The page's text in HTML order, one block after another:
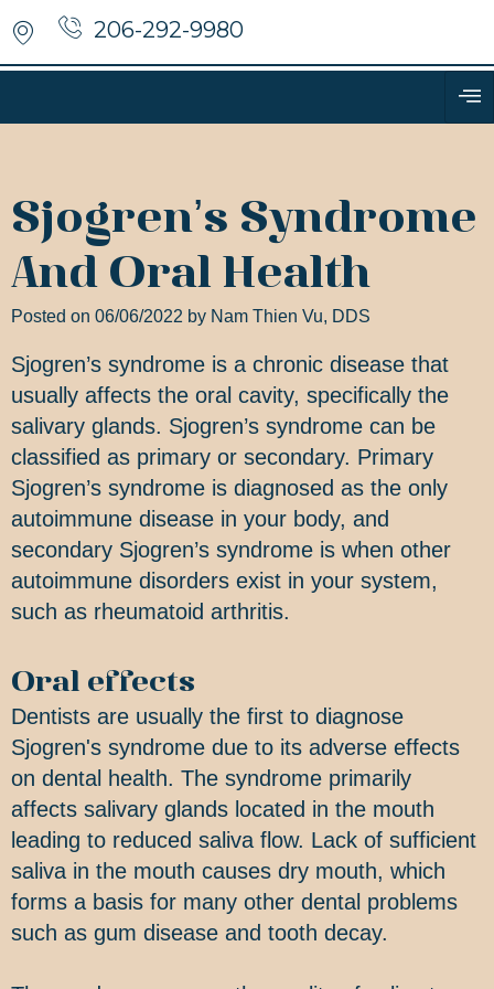
206-292-9980
Sjogren’s Syndrome
And Oral Health
Posted on 06/06/2022 by Nam Thien Vu, DDS
Sjogren’s syndrome is a chronic disease that
usually affects the oral cavity, specifically the
salivary glands. Sjogren’s syndrome can be
classified as primary or secondary. Primary
Sjogren’s syndrome is diagnosed as the only
autoimmune disease in your body, and
secondary Sjogren’s syndrome is when other
autoimmune disorders exist in your system,
such as rheumatoid arthritis.
Oral effects
Dentists are usually the first to diagnose
Sjogren's syndrome due to its adverse effects
on dental health. The syndrome primarily
affects salivary glands located in the mouth
leading to reduced saliva flow. Lack of sufficient
saliva in the mouth causes dry mouth, which
forms a basis for many other dental problems
such as gum disease and tooth decay.